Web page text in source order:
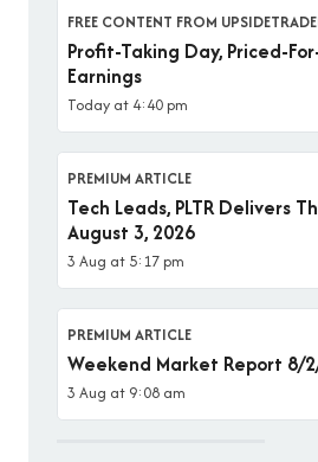
FREE CONTENT FROM
Profit-Taking Day, Priced-
Earnings
Today at 4:40 pm
PREMIUM ARTICLE
Tech Leads, PLTR Delivers
August 3, 2026
3 Aug at 5:17 pm
PREMIUM ARTICLE
Weekend Market Report 8/
3 Aug at 9:08 am